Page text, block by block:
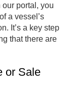
our portal, you
a vessel’s
It’s a key step
that there are
or Sale